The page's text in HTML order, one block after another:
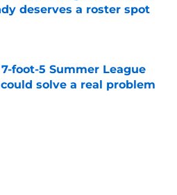
deserves a roster spot
on Invalid Date
7-foot-5 Summer League
solve a real problem
on Invalid Date